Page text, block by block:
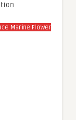
Marine Flower